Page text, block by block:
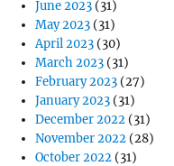
June 2023 (31)
May 2023 (31)
April 2023 (30)
March 2023 (31)
February 2023 (27)
January 2023 (31)
December 2022 (31)
November 2022 (28)
October 2022 (31)